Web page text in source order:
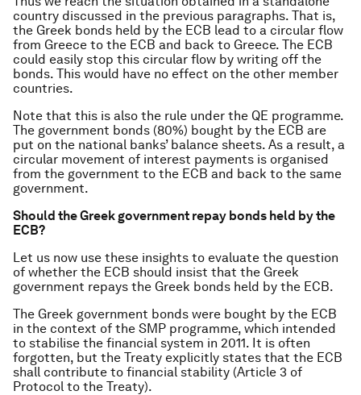
country discussed in the previous paragraphs. That is,
the Greek bonds held by the ECB lead to a circular flow
from Greece to the ECB and back to Greece. The ECB
could easily stop this circular flow by writing off the
bonds. This would have no effect on the other member
countries.
Note that this is also the rule under the QE programme.
The government bonds (80%) bought by the ECB are
put on the national banks’ balance sheets. As a result, a
circular movement of interest payments is organised
from the government to the ECB and back to the same
government.
Should the Greek government repay bonds held by the
ECB?
Let us now use these insights to evaluate the question
of whether the ECB should insist that the Greek
government repays the Greek bonds held by the ECB.
The Greek government bonds were bought by the ECB
in the context of the SMP programme, which intended
to stabilise the financial system in 2011. It is often
forgotten, but the Treaty explicitly states that the ECB
shall contribute to financial stability (Article 3 of
Protocol to the Treaty).